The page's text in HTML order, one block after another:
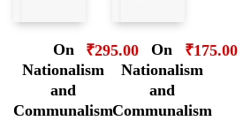
On
Nationalism
and
Communalism
₹295.00
On
Nationalism
and
Communalism
₹175.00